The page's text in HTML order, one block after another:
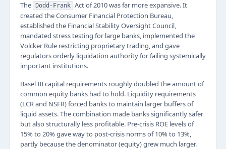
The
Dodd-Frank Act of 2010 was far more expansive. It
created the Consumer Financial Protection Bureau,
established the Financial Stability Oversight Council,
mandated stress testing for large banks, implemented the
Volcker Rule restricting proprietary trading, and gave
regulators orderly liquidation authority for failing systemically
important institutions.
Basel III capital requirements roughly doubled the amount of
common equity banks had to hold. Liquidity requirements
(LCR and NSFR) forced banks to maintain larger buffers of
liquid assets. The combination made banks significantly safer
but also structurally less profitable. Pre-crisis ROE levels of
15% to 20% gave way to post-crisis norms of 10% to 13%,
partly because the denominator (equity) grew much larger.